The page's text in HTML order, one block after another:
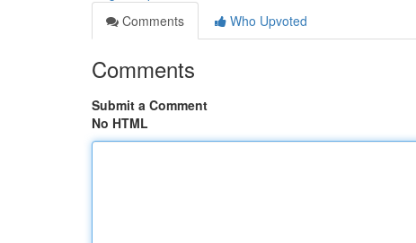
Comments
Who Upvoted
Comments
Submit a Comment
No HTML